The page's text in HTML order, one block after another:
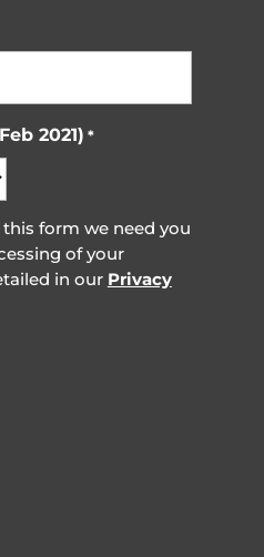
2021) *
form we need you
of your
in our Privacy